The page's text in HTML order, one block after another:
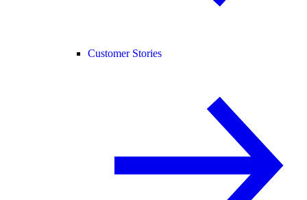
Customer Stories